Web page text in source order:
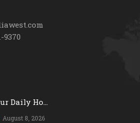
9370
Daily Ho...
August 8, 2026